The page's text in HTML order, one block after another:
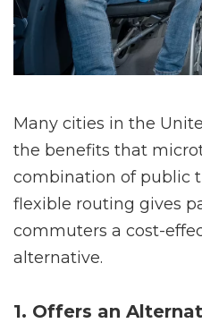
Many cities in the
the benefits that
combination of public
flexible routing gives
commuters a cost-
alternative.
1. Offers an